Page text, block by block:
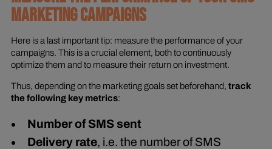
MARKETING CAMPAIGNS
Here is a last important tip: measure the performance of your
campaigns. This is a crucial element, both to continuously
optimize them and to measure their return on investment.
Thus, depending on the marketing goals set beforehand, track
the following key metrics:
Number of SMS sent
Delivery rate, i.e. the number of SMS